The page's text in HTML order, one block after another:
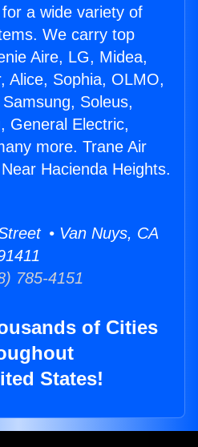
a wide variety of
We carry top
Aire, LG, Midea,
Alice, Sophia, OLMO,
Soleus,
General Electric,
more. Trane Air
Hacienda Heights.
• Van Nuys, CA
785-4151
of Cities
States!